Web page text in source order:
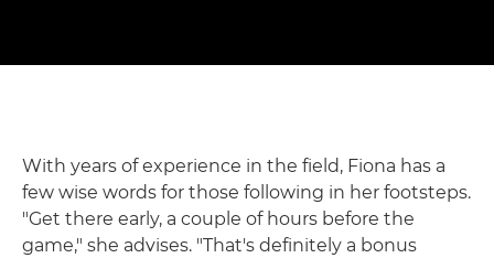
With years of experience in the field, Fiona has a
few wise words for those following in her footsteps.
"Get there early, a couple of hours before the
game," she advises. "That's definitely a bonus